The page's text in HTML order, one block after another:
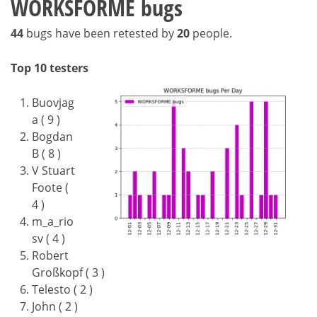
WORKSFORME bugs
44 bugs have been retested by20 people.
Top 10 testers
Buovjag
a ( 9 )
Bogdan
B ( 8 )
V Stuart
Foote (
4 )
m_a_rio
sv ( 4 )
Robert
Großkopf ( 3 )
Telesto ( 2 )
John ( 2 )